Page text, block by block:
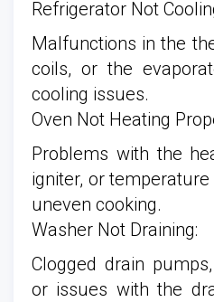
Refrigerator Not
Malfunctions in the
coils, or the
cooling issues.
Oven Not Heating
Problems with the
igniter, or
uneven cooking.
Washer Not Draining:
Clogged drain
or issues with the